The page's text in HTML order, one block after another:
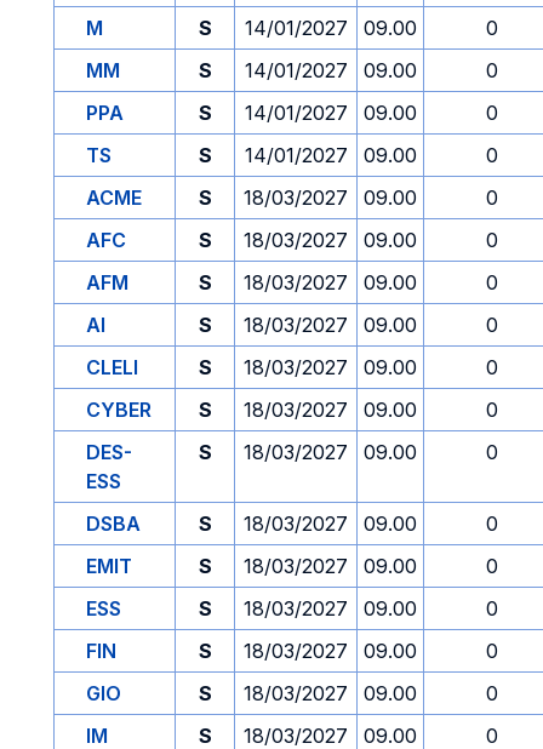
M S 14/01/2027 09.00
0
MM
S 14/01/2027 09.00
0
PPA
S 14/01/2027 09.00
0
TS
S 14/01/2027 09.00
0
ACME
S 18/03/2027 09.00
0
AFC
S 18/03/2027 09.00
0
AFM
S 18/03/2027 09.00
0
AI
S 18/03/2027 09.00
0
CLELI
S 18/03/2027 09.00
0
CYBER
S 18/03/2027 09.00
0
DES-
ESS
S 18/03/2027 09.00 0
DSBA S 18/03/2027 09.00
0
EMIT
S 18/03/2027 09.00
0
ESS
S 18/03/2027 09.00
0
FIN
S 18/03/2027 09.00
0
GIO
S 18/03/2027 09.00
0
IM
S 18/03/2027 09.00
0